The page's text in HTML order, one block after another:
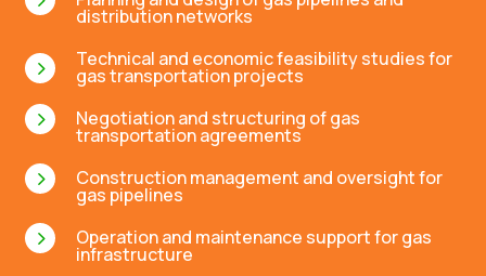
distribution networks
5 Technical and economic feasibility studies for
gas transportation projects
5 Negotiation and structuring of gas
transportation agreements
5 Construction management and oversight for
gas pipelines
5 Operation and maintenance support for gas
infrastructure